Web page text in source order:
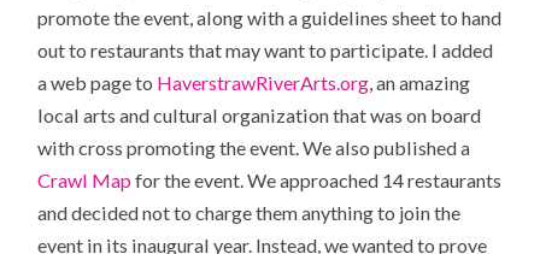
promote the event, along with a guidelines sheet to hand
out to restaurants that may want to participate. I added
a web page to HaverstrawRiverArts.org , an amazing
local arts and cultural organization that was on board
with cross promoting the event. We also published a
Crawl Map for the event. We approached 14 restaurants
and decided not to charge them anything to join the
event in its inaugural year. Instead, we wanted to prove